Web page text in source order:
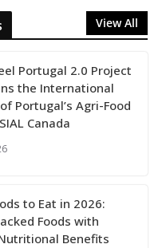
View All
Portugal 2.0 Project
the International
Portugal’s Agri-Food
Canada
to Eat in 2026:
Foods with
Benefits